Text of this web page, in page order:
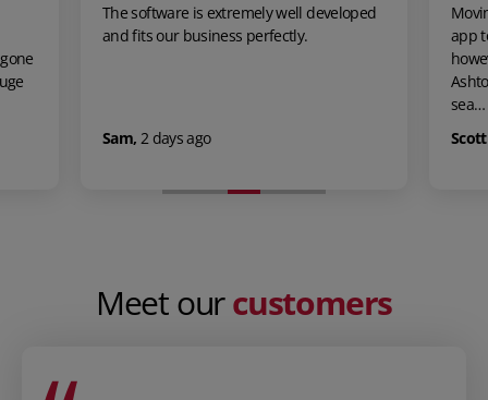
extremely well developed
perfectly.
Moving over from our previous
app took some time make the
however we are so glad that we
Ashton made the onboarding
Meet ourcustomers